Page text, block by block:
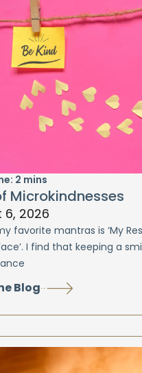
2 mins
Microkindnesses
6, 2026
favorite mantras is ‘My
I find that keeping a
Blog